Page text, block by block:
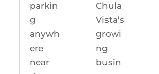
parkin
g
anywh
ere
near
Chula
Vista’s
growi
ng
busin